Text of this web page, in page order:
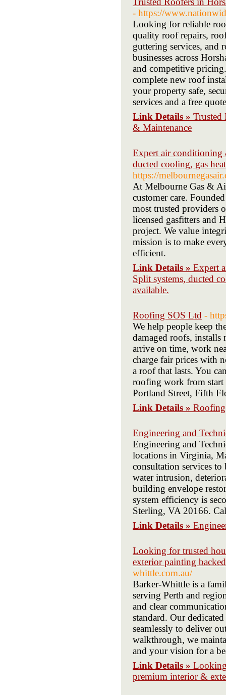
- https://
Looking for reliable
quality roof repairs,
guttering services, and
businesses across
and competitive
complete new roof
your property safe,
services and a free
Link Details » Trusted
& Maintenance
Expert air conditioning
ducted cooling, gas
https://
At Melbourne Gas &
customer care.
most trusted providers
licensed gasfitters and
project. We value
mission is to make
efficient.
Link Details » Expert
Split systems, ducted
available.
Roofing SOS Ltd -
We help people keep
damaged roofs,
arrive on time, work
charge fair prices with
a roof that lasts. You
roofing work from start
Portland Street, Fifth
Link Details »
Engineering and
Engineering and
locations in Virginia,
consultation services
water intrusion,
building envelope
system efficiency is
Sterling, VA 20166.
Link Details »
Looking for trusted
exterior painting
whittle.com.au/
Barker-Whittle is a
serving Perth and
and clear
standard. Our
seamlessly to deliver
walkthrough, we
and your vision for a
Link Details »
premium interior &